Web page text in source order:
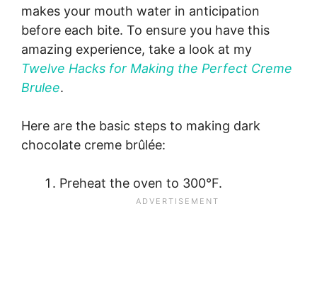
makes your mouth water in anticipation
before each bite. To ensure you have this
amazing experience, take a look at my
Twelve Hacks for Making the Perfect Creme
Brulee.
Here are the basic steps to making dark
chocolate creme brûlée:
Preheat the oven to 300°F.